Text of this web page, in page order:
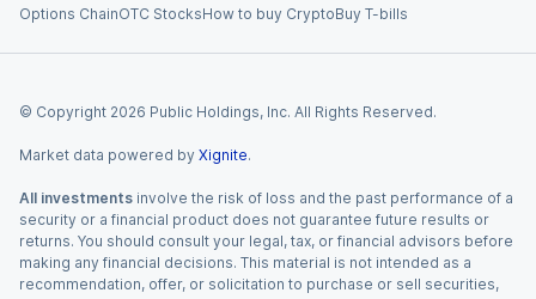
Options ChainOTC StocksHow to buy CryptoBuy T-bills
© Copyright 2026 Public Holdings, Inc. All Rights Reserved.
Market data powered by Xignite.
All investments involve the risk of loss and the past performance of a
security or a financial product does not guarantee future results or
returns. You should consult your legal, tax, or financial advisors before
making any financial decisions. This material is not intended as a
recommendation, offer, or solicitation to purchase or sell securities,